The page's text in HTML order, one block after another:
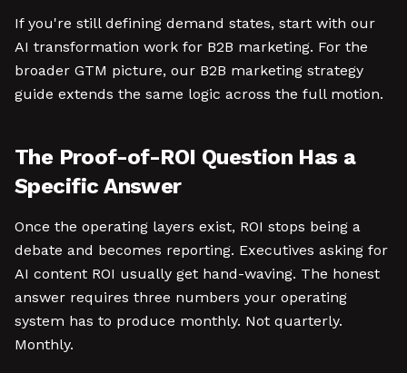
If you're still defining demand states, start with our
AI transformation work for B2B marketing. For the
broader GTM picture, our B2B marketing strategy
guide extends the same logic across the full motion.
The Proof-of-ROI Question Has a
Specific Answer
Once the operating layers exist, ROI stops being a
debate and becomes reporting. Executives asking for
AI content ROI usually get hand-waving. The honest
answer requires three numbers your operating
system has to produce monthly. Not quarterly.
Monthly.